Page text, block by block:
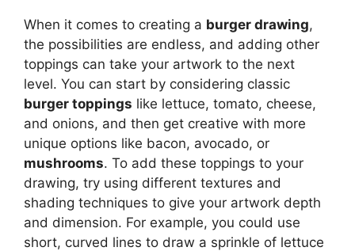
When it comes to creating a burger drawing,
the possibilities are endless, and adding other
toppings can take your artwork to the next
level. You can start by considering classic
burger toppings like lettuce, tomato, cheese,
and onions, and then get creative with more
unique options like bacon, avocado, or
mushrooms. To add these toppings to your
drawing, try using different textures and
shading techniques to give your artwork depth
and dimension. For example, you could use
short, curved lines to draw a sprinkle of lettuce